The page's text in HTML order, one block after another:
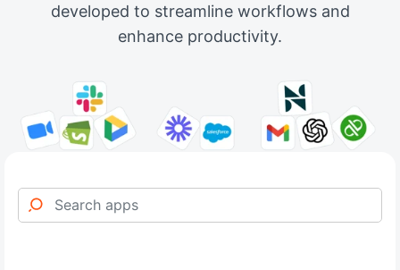
developed to streamline workflows and
enhance productivity.